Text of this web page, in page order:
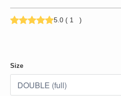
5.0 ( 1 )
Size